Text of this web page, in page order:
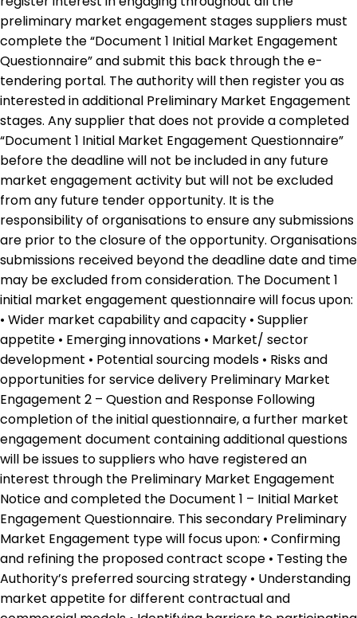
preliminary market engagement stages suppliers must
complete the “Document 1 Initial Market Engagement
Questionnaire” and submit this back through the e-
tendering portal. The authority will then register you as
interested in additional Preliminary Market Engagement
stages. Any supplier that does not provide a completed
“Document 1 Initial Market Engagement Questionnaire”
before the deadline will not be included in any future
market engagement activity but will not be excluded
from any future tender opportunity. It is the
responsibility of organisations to ensure any submissions
are prior to the closure of the opportunity. Organisations
submissions received beyond the deadline date and time
may be excluded from consideration. The Document 1
initial market engagement questionnaire will focus upon:
• Wider market capability and capacity • Supplier
appetite • Emerging innovations • Market/ sector
development • Potential sourcing models • Risks and
opportunities for service delivery Preliminary Market
Engagement 2 – Question and Response Following
completion of the initial questionnaire, a further market
engagement document containing additional questions
will be issues to suppliers who have registered an
interest through the Preliminary Market Engagement
Notice and completed the Document 1 – Initial Market
Engagement Questionnaire. This secondary Preliminary
Market Engagement type will focus upon: • Confirming
and refining the proposed contract scope • Testing the
Authority’s preferred sourcing strategy • Understanding
market appetite for different contractual and